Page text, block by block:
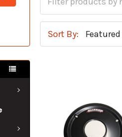
Sort By: